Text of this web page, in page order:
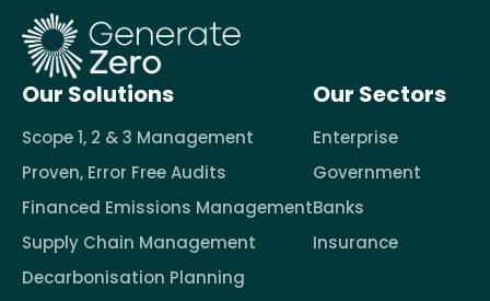
Our Solutions
Scope 1, 2 & 3 Management
Proven, Error Free Audits
Financed Emissions Management
Supply Chain Management
Decarbonisation Planning
Our Sectors
Enterprise
Government
Banks
Insurance